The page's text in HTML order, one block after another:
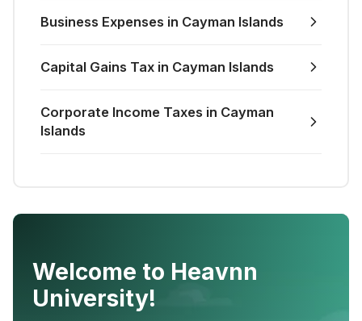
Business Expenses in Cayman Islands
Capital Gains Tax in Cayman Islands
Corporate Income Taxes in Cayman
Islands
Welcome to Heavnn
University!